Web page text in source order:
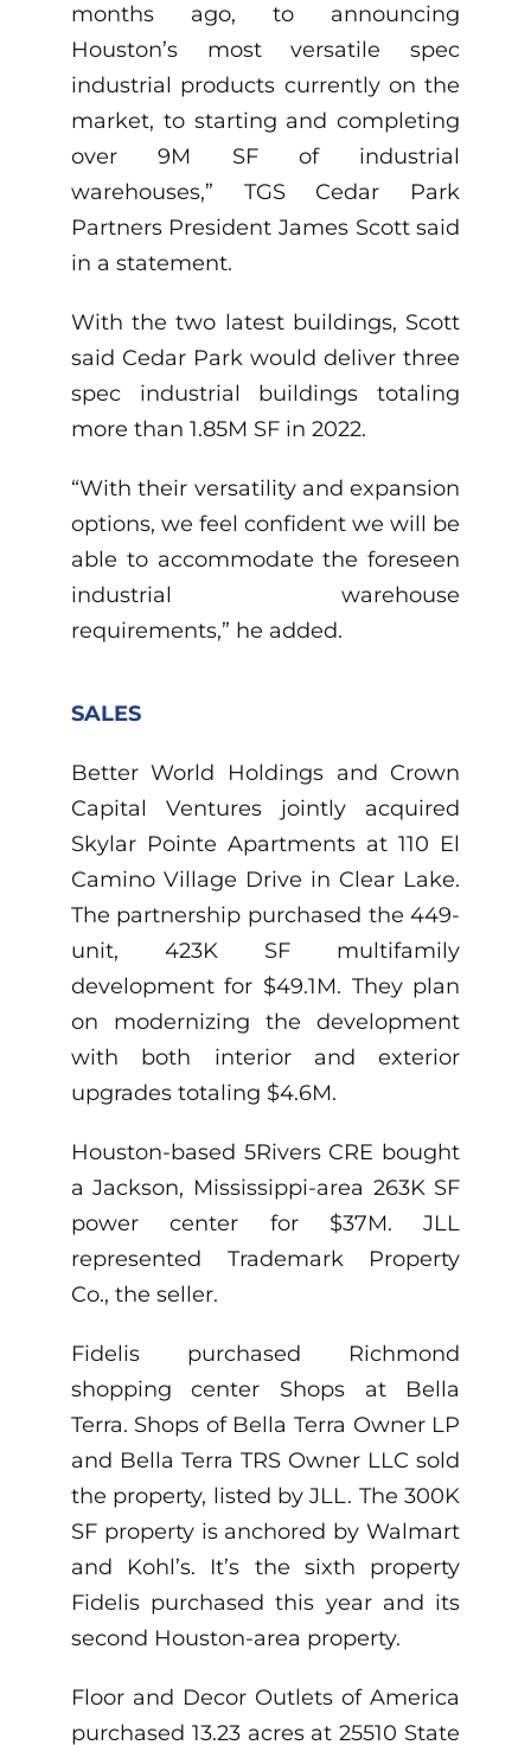
months ago, to announcing
Houston’s most versatile spec
industrial products currently on the
market, to starting and completing
over 9M SF of industrial
warehouses,” TGS Cedar Park
Partners President James Scott said
in a statement.
With the two latest buildings, Scott
said Cedar Park would deliver three
spec industrial buildings totaling
more than 1.85M SF in 2022.
“With their versatility and expansion
options, we feel confident we will be
able to accommodate the foreseen
industrial warehouse
requirements,” he added.
SALES
Better World Holdings and Crown
Capital Ventures jointly acquired
Skylar Pointe Apartments at 110 El
Camino Village Drive in Clear Lake.
The partnership purchased the 449-
unit, 423K SF multifamily
development for $49.1M. They plan
on modernizing the development
with both interior and exterior
upgrades totaling $4.6M.
Houston-based 5Rivers CRE bought
a Jackson, Mississippi-area 263K SF
power center for $37M. JLL
represented Trademark Property
Co., the seller.
Fidelis purchased Richmond
shopping center Shops at Bella
Terra. Shops of Bella Terra Owner LP
and Bella Terra TRS Owner LLC sold
the property, listed by JLL. The 300K
SF property is anchored by Walmart
and Kohl’s. It’s the sixth property
Fidelis purchased this year and its
second Houston-area property.
Floor and Decor Outlets of America
purchased 13.23 acres at 25510 State